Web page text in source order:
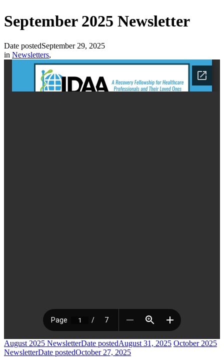
September 2025 Newsletter
Date postedSeptember 29, 2025
in Newsletters,
August 2025 NewsletterDate postedAugust 31, 2025 October 2025
NewsletterDate postedOctober 27, 2025